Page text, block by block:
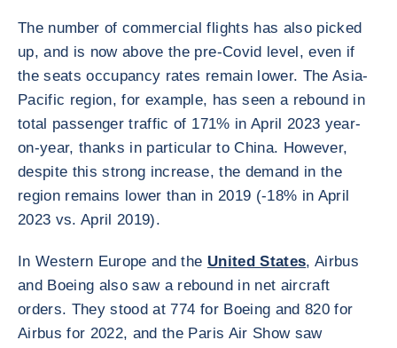
The number of commercial flights has also picked
up, and is now above the pre-Covid level, even if
the seats occupancy rates remain lower. The Asia-
Pacific region, for example, has seen a rebound in
total passenger traffic of 171% in April 2023 year-
on-year, thanks in particular to China. However,
despite this strong increase, the demand in the
region remains lower than in 2019 (-18% in April
2023 vs. April 2019).
In Western Europe and the United States, Airbus
and Boeing also saw a rebound in net aircraft
orders. They stood at 774 for Boeing and 820 for
Airbus for 2022, and the Paris Air Show saw